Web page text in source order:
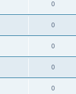
0
0
0
0
0